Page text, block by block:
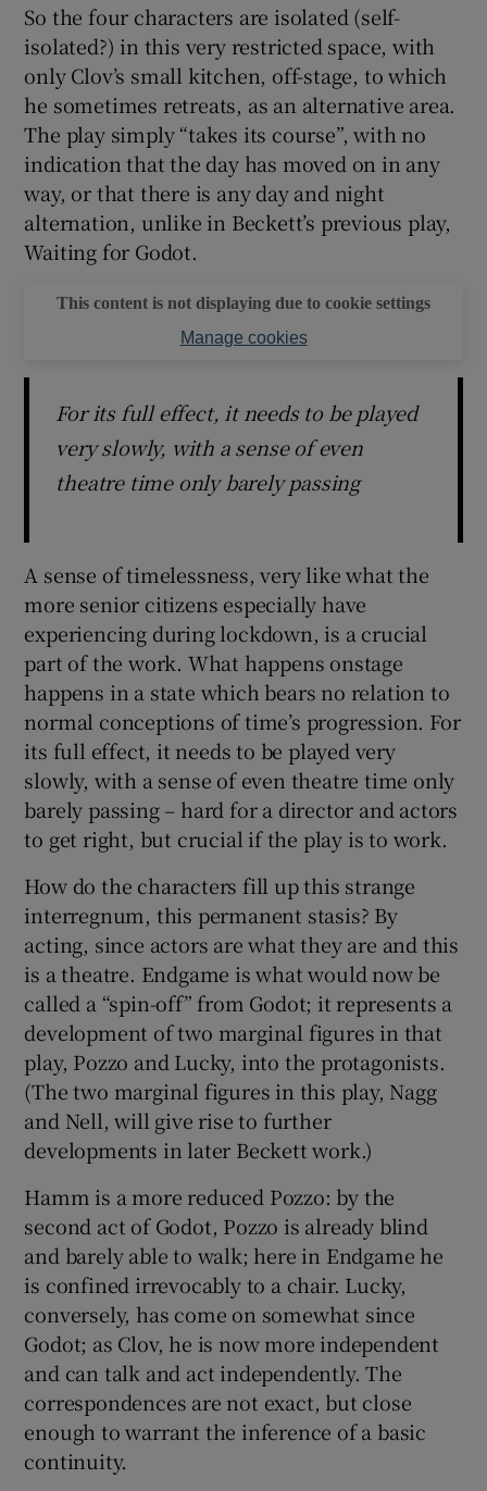
So the four characters are isolated (self-
isolated?) in this very restricted space, with
only Clov’s small kitchen, off-stage, to which
he sometimes retreats, as an alternative area.
The play simply “takes its course”, with no
indication that the day has moved on in any
way, or that there is any day and night
alternation, unlike in Beckett’s previous play,
Waiting for Godot.
This content is not displaying due to cookie settings
Manage cookies
For its full effect, it needs to be played
very slowly, with a sense of even
theatre time only barely passing
A sense of timelessness, very like what the
more senior citizens especially have
experiencing during lockdown, is a crucial
part of the work. What happens onstage
happens in a state which bears no relation to
normal conceptions of time’s progression. For
its full effect, it needs to be played very
slowly, with a sense of even theatre time only
barely passing – hard for a director and actors
to get right, but crucial if the play is to work.
How do the characters fill up this strange
interregnum, this permanent stasis? By
acting, since actors are what they are and this
is a theatre. Endgame is what would now be
called a “spin-off” from Godot; it represents a
development of two marginal figures in that
play, Pozzo and Lucky, into the protagonists.
(The two marginal figures in this play, Nagg
and Nell, will give rise to further
developments in later Beckett work.)
Hamm is a more reduced Pozzo: by the
second act of Godot, Pozzo is already blind
and barely able to walk; here in Endgame he
is confined irrevocably to a chair. Lucky,
conversely, has come on somewhat since
Godot; as Clov, he is now more independent
and can talk and act independently. The
correspondences are not exact, but close
enough to warrant the inference of a basic
continuity.